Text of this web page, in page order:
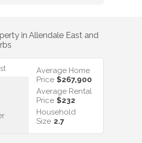
in Allendale East and
Average Home
Price $267,900
Average Rental
Price $232
Household
Size 2.7